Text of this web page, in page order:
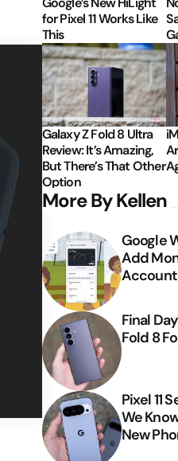
for Pixel 11 Works Like
This
Galaxy Z Fold 8 Ultra
Review: It’s Amazing,
But There’s That Other
Option
More By Kellen
Google
Add
Account
Final
Fold 8
Pixel 11
We
New